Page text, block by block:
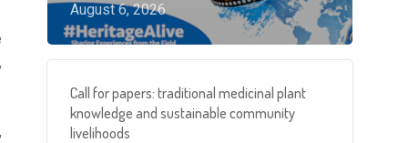
August 6, 2026
Call for papers: traditional medicinal plant
knowledge and sustainable community
livelihoods